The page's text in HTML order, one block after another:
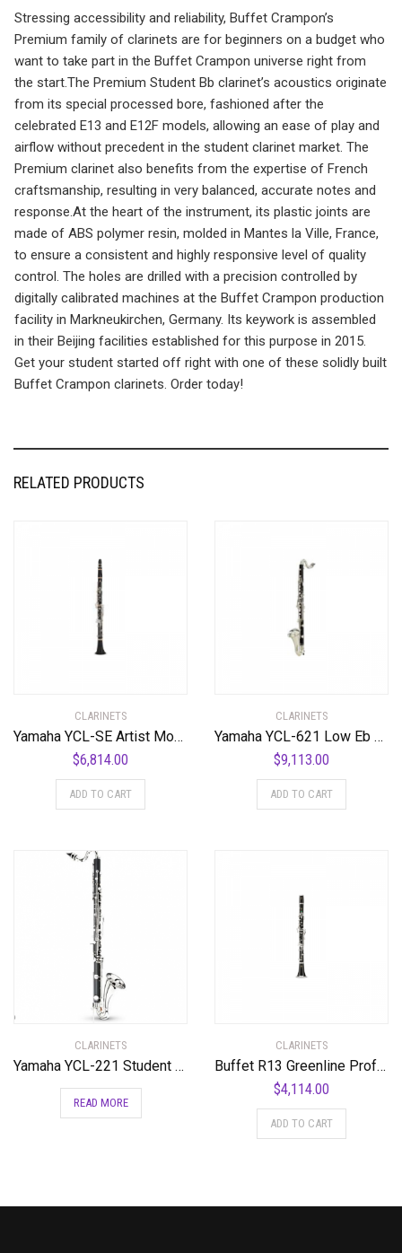
Stressing accessibility and reliability, Buffet Crampon’s
Premium family of clarinets are for beginners on a budget who
want to take part in the Buffet Crampon universe right from
the start.The Premium Student Bb clarinet’s acoustics originate
from its special processed bore, fashioned after the
celebrated E13 and E12F models, allowing an ease of play and
airflow without precedent in the student clarinet market. The
Premium clarinet also benefits from the expertise of French
craftsmanship, resulting in very balanced, accurate notes and
response.At the heart of the instrument, its plastic joints are
made of ABS polymer resin, molded in Mantes la Ville, France,
to ensure a consistent and highly responsive level of quality
control. The holes are drilled with a precision controlled by
digitally calibrated machines at the Buffet Crampon production
facility in Markneukirchen, Germany. Its keywork is assembled
in their Beijing facilities established for this purpose in 2015.
Get your student started off right with one of these solidly built
Buffet Crampon clarinets. Order today!
RELATED PRODUCTS
CLARINETS
Yamaha YCL-SE Artist Model Professional Bb Clarinet Standard
$6,814.00
ADD TO CART
CLARINETS
Yamaha YCL-621 Low Eb Professional Bass Clarinet Standard
$9,113.00
ADD TO CART
CLARINETS
Yamaha YCL-221 Student Bass Clarinet with Low Eb Standard
READ MORE
CLARINETS
Buffet R13 Greenline Professional Bb Clarinet with Nickel-Plated Keys Standard
$4,114.00
ADD TO CART